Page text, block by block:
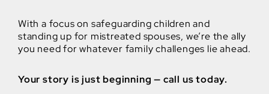
With a focus on safeguarding children and
standing up for mistreated spouses, we’re the ally
you need for whatever family challenges lie ahead.
Your story is just beginning — call us today.